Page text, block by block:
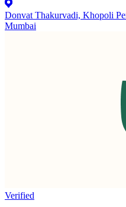
Donvat Thakurvadi, Khopoli
Mumbai
Verified